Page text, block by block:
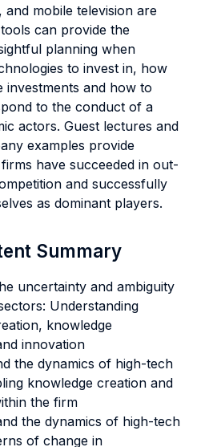
mobile television are
can provide the
planning when
to invest in, how
and how to
to the conduct of a
actors. Guest lectures and
examples provide
have succeeded in out-
and successfully
as dominant players.
Summary
uncertainty and ambiguity
Understanding
knowledge
innovation
the dynamics of high-tech
knowledge creation and
the firm
the dynamics of high-tech
of change in